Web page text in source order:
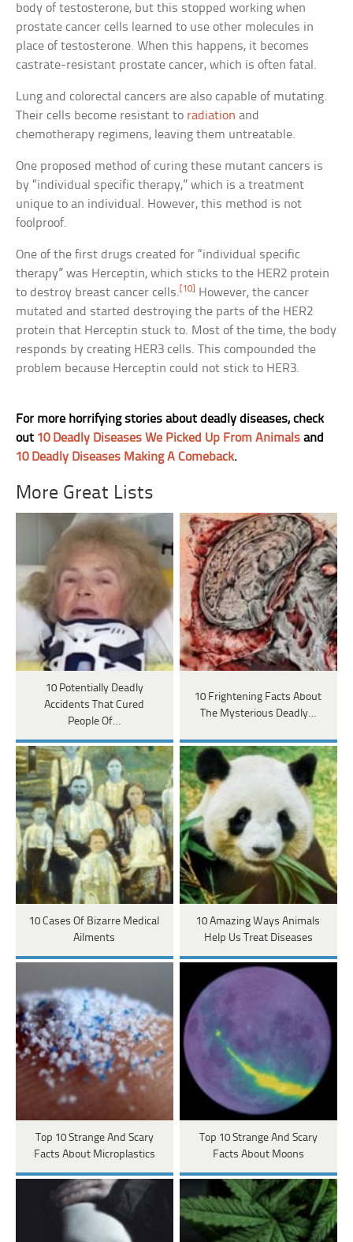
body of testosterone, but this stopped working when
prostate cancer cells learned to use other molecules in
place of testosterone. When this happens, it becomes
castrate-resistant prostate cancer, which is often fatal.
Lung and colorectal cancers are also capable of mutating.
Their cells become resistant to radiation and
chemotherapy regimens, leaving them untreatable.
One proposed method of curing these mutant cancers is
by “individual specific therapy,” which is a treatment
unique to an individual. However, this method is not
foolproof.
One of the first drugs created for “individual specific
therapy” was Herceptin, which sticks to the HER2 protein
to destroy breast cancer cells. [10]
However, the cancer
mutated and started destroying the parts of the HER2
protein that Herceptin stuck to. Most of the time, the body
responds by creating HER3 cells. This compounded the
problem because Herceptin could not stick to HER3.
For more horrifying stories about deadly diseases, check
out 10 Deadly Diseases We Picked Up From Animals and
10 Deadly Diseases Making A Comeback.
More Great Lists
10 Potentially Deadly
Accidents That Cured
People Of…
10 Frightening Facts About
The Mysterious Deadly…
10 Cases Of Bizarre Medical
Ailments
10 Amazing Ways Animals
Help Us Treat Diseases
Top 10 Strange And Scary
Facts About Microplastics
Top 10 Strange And Scary
Facts About Moons